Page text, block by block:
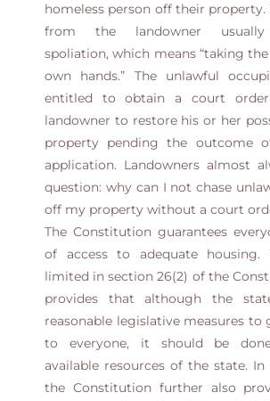
homeless person off their property.
from the landowner usually
spoliation, which means “taking
own hands.” The unlawful
entitled to obtain a court
landowner to restore his or her
property pending the outcome
application. Landowners almost
question: why can I not chase
off my property without a court
The Constitution guarantees
of access to adequate
limited in section 26(2) of the
provides that although the
reasonable legislative measures
to everyone, it should be
available resources of the state. In
the Constitution further also